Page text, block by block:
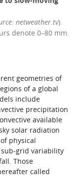
netweather.tv).
denote 0–80 mm.
geometries of
of a global
include
precipitation
available
solar radiation
physical
grid variability
Those
called